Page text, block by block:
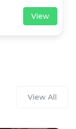
View
View All